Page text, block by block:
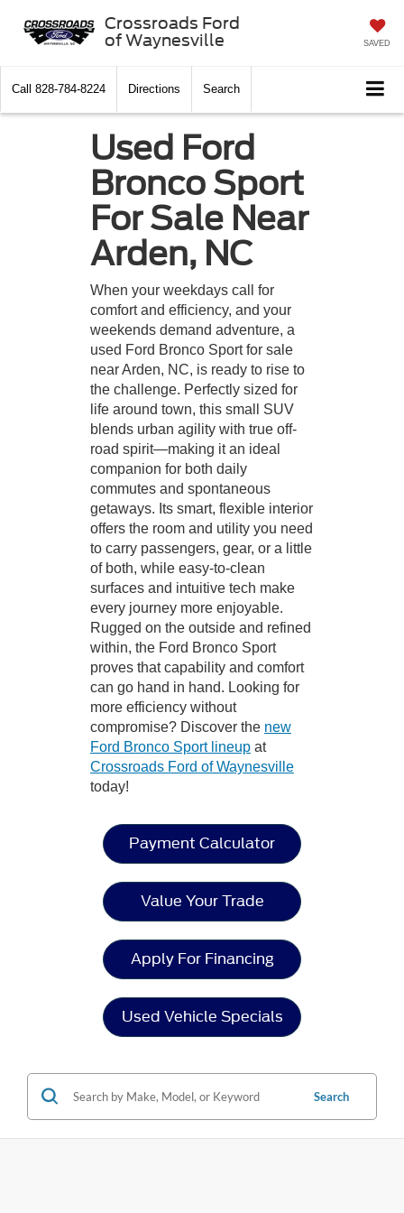
Crossroads Ford
of Waynesville
SAVED
Call 828-784-8224 Directions Search
Used Ford
Bronco Sport
For Sale Near
Arden, NC
When your weekdays call for
comfort and efficiency, and your
weekends demand adventure, a
used Ford Bronco Sport for sale
near Arden, NC, is ready to rise to
the challenge. Perfectly sized for
life around town, this small SUV
blends urban agility with true off-
road spirit—making it an ideal
companion for both daily
commutes and spontaneous
getaways. Its smart, flexible interior
offers the room and utility you need
to carry passengers, gear, or a little
of both, while easy-to-clean
surfaces and intuitive tech make
every journey more enjoyable.
Rugged on the outside and refined
within, the Ford Bronco Sport
proves that capability and comfort
can go hand in hand. Looking for
more efficiency without
compromise? Discover the new
Ford Bronco Sport lineup at
Crossroads Ford of Waynesville
today!
Payment Calculator
Value Your Trade
Apply For Financing
Used Vehicle Specials
Search